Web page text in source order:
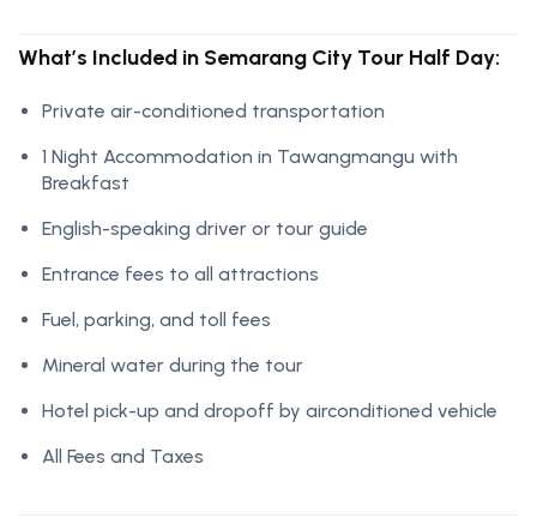
What’s Included in Semarang City Tour Half Day:
Private air-conditioned transportation
1 Night Accommodation in Tawangmangu with
Breakfast
English-speaking driver or tour guide
Entrance fees to all attractions
Fuel, parking, and toll fees
Mineral water during the tour
Hotel pick-up and dropoff by airconditioned vehicle
All Fees and Taxes